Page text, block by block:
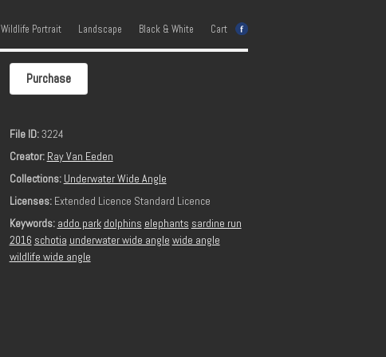
Wildlife Portrait Landscape Black & White Cart
Purchase
File ID:3224
Creator: Ray Van Eeden
Collections: Underwater Wide Angle
Licenses:Extended Licence Standard Licence
Keywords: addo park dolphins elephants sardine run
2016 schotia underwater wide angle wide angle
wildlife wide angle